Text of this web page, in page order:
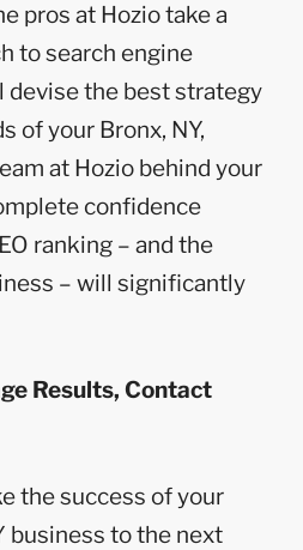
pros at Hozio take a
to search engine
devise the best strategy
of your Bronx, NY,
at Hozio behind your
confidence
ranking – and the
– will significantly
Results, Contact
the success of your
business to the next